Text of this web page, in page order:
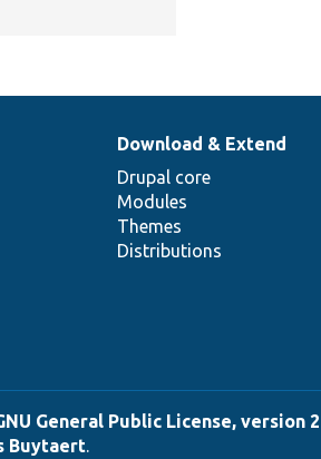
Download & Extend
Drupal core
Modules
Themes
Distributions
General Public License, version
Buytaert.